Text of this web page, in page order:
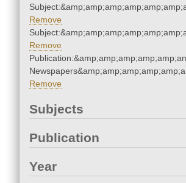
Remove
Remove
Remove
Subjects
Publication
Year